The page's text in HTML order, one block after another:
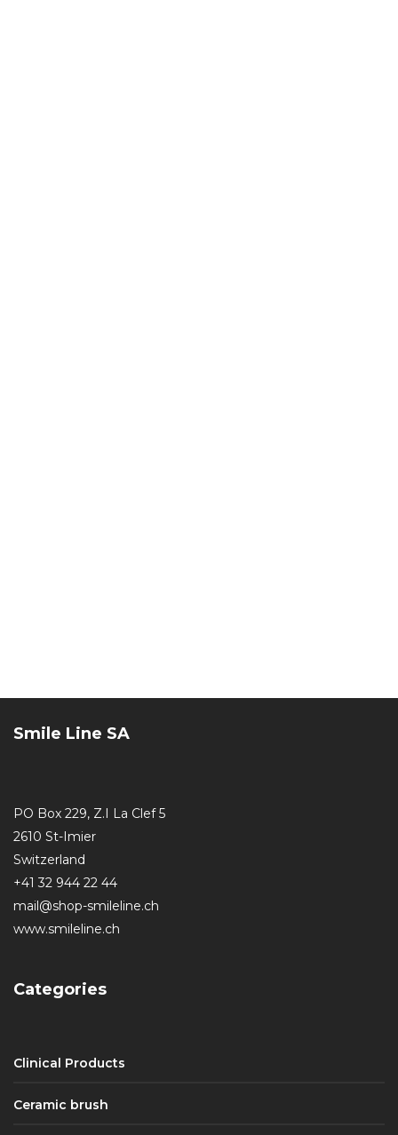
Smile Line SA
PO Box 229, Z.I La Clef 5
2610 St-Imier
Switzerland
+41 32 944 22 44
mail@shop-smileline.ch
www.smileline.ch
Categories
Clinical Products
Ceramic brush